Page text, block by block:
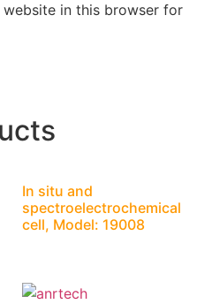
website in this browser for
In situ and
spectroelectrochemical
cell, Model: 19008